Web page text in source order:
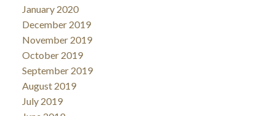
January 2020
December 2019
November 2019
October 2019
September 2019
August 2019
July 2019